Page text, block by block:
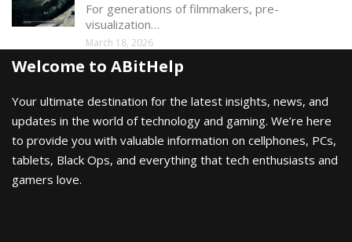
For generations of filmmakers, pre-
visualization…
March 18, 2026
Welcome to ABitHelp
Your ultimate destination for the latest insights, news, and
updates in the world of technology and gaming. We’re here
to provide you with valuable information on cellphones, PCs,
tablets, Black Ops, and everything that tech enthusiasts and
gamers love.